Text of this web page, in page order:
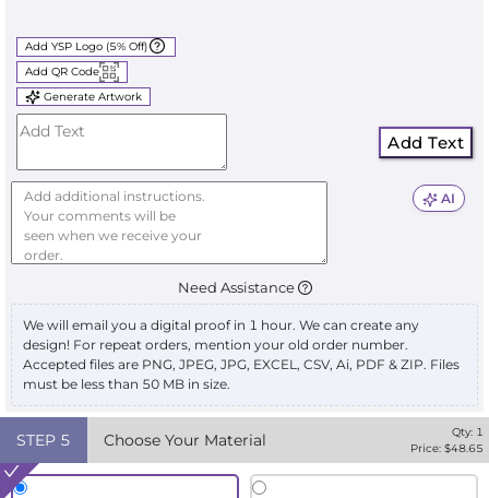
Add YSP Logo (5% Off)
Add QR Code
Generate Artwork
Add Text
AI
Need Assistance
We will email you a digital proof in 1 hour. We can create any
design! For repeat orders, mention your old order number.
Accepted files are PNG, JPEG, JPG, EXCEL, CSV, Ai, PDF & ZIP. Files
must be less than 50 MB in size.
STEP 5 Choose Your Material Qty: 1
Price: $48.65